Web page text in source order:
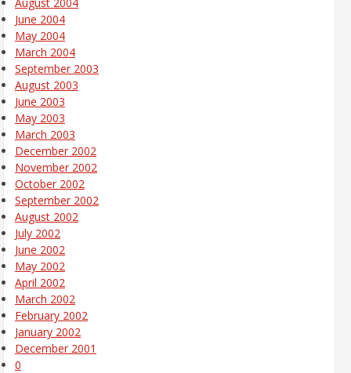
June 2004
May 2004
March 2004
September 2003
August 2003
June 2003
May 2003
March 2003
December 2002
November 2002
October 2002
September 2002
August 2002
July 2002
June 2002
May 2002
April 2002
March 2002
February 2002
January 2002
December 2001
0